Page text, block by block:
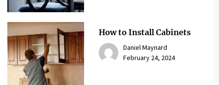
How to Install Cabinets
Daniel Maynard
February 24, 2024